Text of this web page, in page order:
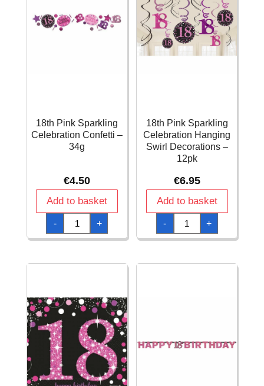
18th Pink Sparkling
Celebration Confetti –
34g
€4.50
Add to basket
-
18th
Pink
Sparkling
Celebration
34g
+
18th Pink Sparkling
Celebration Hanging
Swirl Decorations –
12pk
€6.95
Add to basket
-
18th
Pink
Sparkling
Celebration
Decorations
+